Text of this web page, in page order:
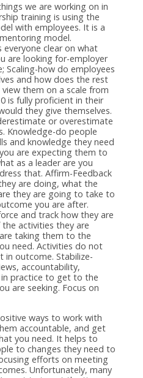
we are working on in
training is using the
with employees. It is a
model.
everyone clear on what
are looking for-employer
Scaling-how do employees
and how does the rest
them on a scale from
is fully proficient in their
they give themselves.
or overestimate
Knowledge-do people
and knowledge they need
are expecting them to
as a leader are you
that. Affirm-Feedback
are doing, what the
they are going to take to
you are after.
and track how they are
activities they are
taking them to the
need. Activities do not
in outcome. Stabilize-
accountability,
in practice to get to the
are seeking. Focus on
ways to work with
accountable, and get
you need. It helps to
to changes they need to
efforts on meeting
Unfortunately, many